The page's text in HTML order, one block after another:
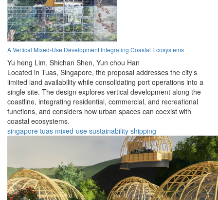
A Vertical Mixed-Use Development Integrating Coastal Ecosystems
Yu heng Lim, Shichan Shen, Yun chou Han
Located in Tuas, Singapore, the proposal addresses the city’s
limited land availability while consolidating port operations into a
single site. The design explores vertical development along the
coastline, integrating residential, commercial, and recreational
functions, and considers how urban spaces can coexist with
coastal ecosystems.
singapore tuas mixed-use sustainability shipping